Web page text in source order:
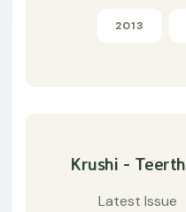
2013
Krushi - Teerth
Latest Issue